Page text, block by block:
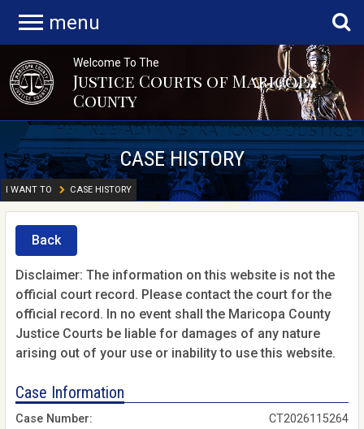
menu
Welcome To The
Justice Courts of Maricopa
County
CASE HISTORY
I WANT TO CASE HISTORY
Back
Disclaimer: The information on this website is not the
official court record. Please contact the court for the
official record. In no event shall the Maricopa County
Justice Courts be liable for damages of any nature
arising out of your use or inability to use this website.
Case Information
Case Number:
CT2026115264